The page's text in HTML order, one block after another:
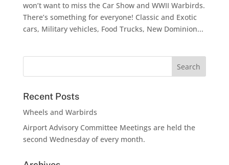
won’t want to miss the Car Show and WWII Warbirds.
There’s something for everyone! Classic and Exotic
cars, Military vehicles, Food Trucks​, New Dominion...
Recent Posts
Wheels and Warbirds
Airport Advisory Committee Meetings are held the
second Wednesday of every month.